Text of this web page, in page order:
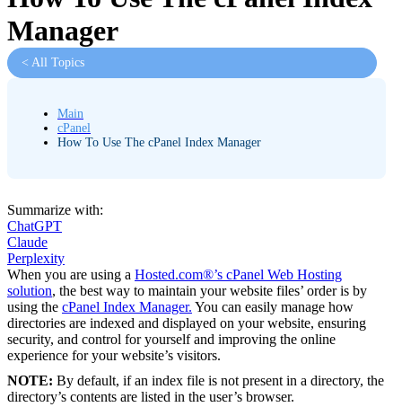
Manager
< All Topics
Main
cPanel
How To Use The cPanel Index Manager
Summarize with:
ChatGPT
Claude
Perplexity
When you are using a Hosted.com®’s cPanel Web Hosting
solution, the best way to maintain your website files’ order is by
using the cPanel Index Manager. You can easily manage how
directories are indexed and displayed on your website, ensuring
security, and control for yourself and improving the online
experience for your website’s visitors.
NOTE: By default, if an index file is not present in a directory, the
directory’s contents are listed in the user’s browser.